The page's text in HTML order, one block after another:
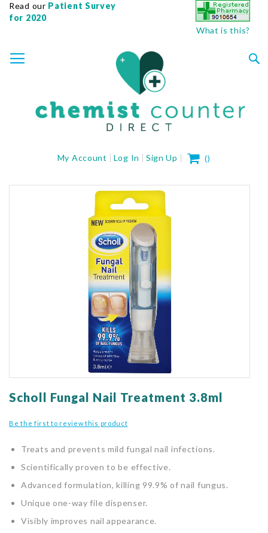
Read our Patient Survey
for 2020
What is this?
TO
CONTENT
My Account Log In Sign Up My Cart
()
to
beginning
of
images
gallery
Scholl Fungal Nail Treatment 3.8ml
Be the first to review this product
Treats and prevents mild fungal nail infections.
Scientifically proven to be effective.
Advanced formulation, killing 99.9% of nail fungus.
Unique one-way file dispenser.
Visibly improves nail appearance.